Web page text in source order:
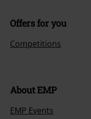
Offers for you
Competitions
About EMP
EMP Events